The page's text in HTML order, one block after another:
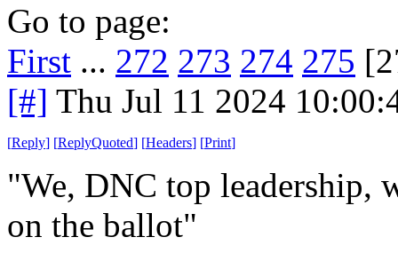
Go to page:
First ... 272 273 274 275
[#] Thu Jul 11 2024
[Reply] [ReplyQuoted] [Headers] [Print]
"We, DNC top leadership,
on the ballot"